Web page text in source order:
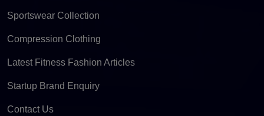
Sportswear Collection
Compression Clothing
Latest Fitness Fashion Articles
Startup Brand Enquiry
Contact Us